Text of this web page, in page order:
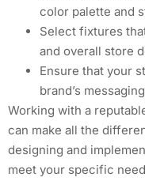
color palette and
Select fixtures
and overall store
Ensure that your
brand’s
Working with a
can make all the
designing and
meet your specific